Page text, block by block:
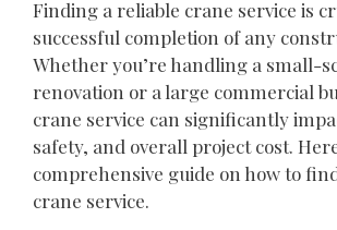
Finding a reliable crane service is
successful completion of any
Whether you’re handling a small-
renovation or a large commercial
crane service can significantly
safety, and overall project cost.
comprehensive guide on how to
crane service.